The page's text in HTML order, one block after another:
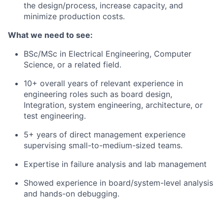
the design/process, increase capacity, and
minimize production costs.
What we need to see:
BSc/MSc in Electrical Engineering, Computer
Science, or a related field.
10+ overall years of relevant experience in
engineering roles such as board design,
Integration, system engineering, architecture, or
test engineering.
5+ years of direct management experience
supervising small-to-medium-sized teams.
Expertise in failure analysis and lab management
Showed experience in board/system-level analysis
and hands-on debugging.